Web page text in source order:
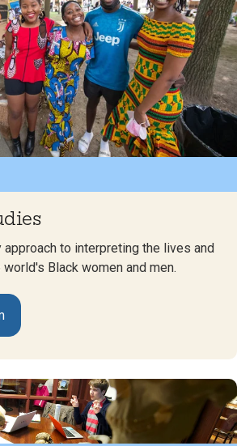
to interpreting the lives and
Black women and men.